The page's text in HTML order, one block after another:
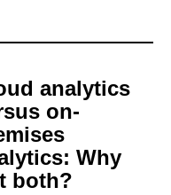
analytics
on-
Why
both?